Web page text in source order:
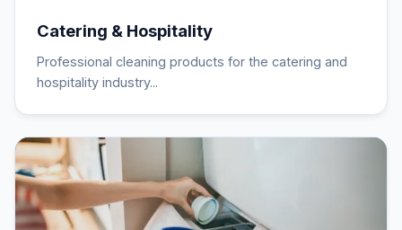
Catering & Hospitality
Professional cleaning products for the catering and
hospitality industry...